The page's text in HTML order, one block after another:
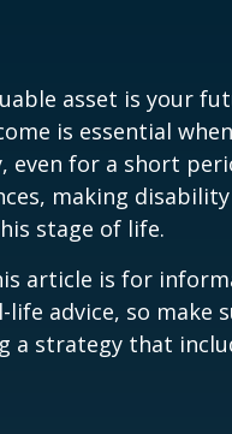
asset is your
is essential
even for a short
making
stage of life.
article is for
advice, so make
a strategy that